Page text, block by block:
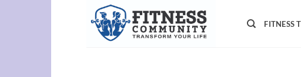
FITNESS